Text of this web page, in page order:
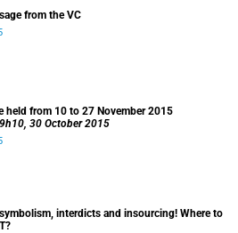
from the VC
held from 10 to 27 November 2015
30 October 2015
interdicts and insourcing! Where to